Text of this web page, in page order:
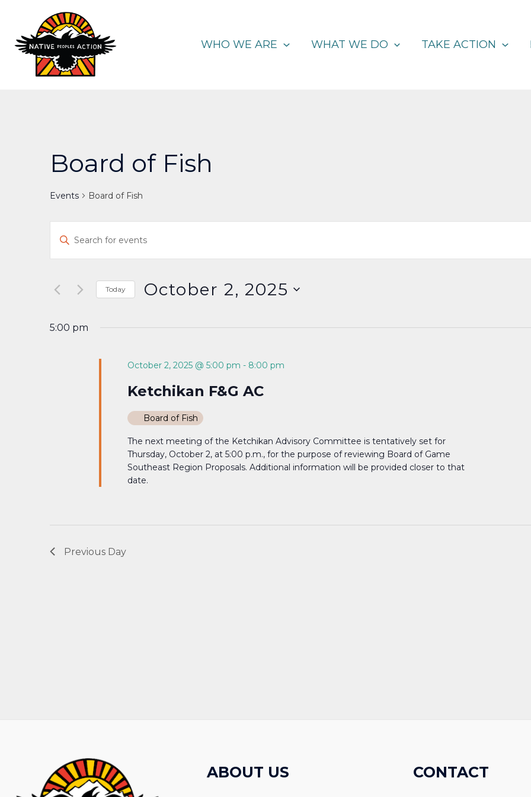
content
WHO WE ARE WHAT WE DO TAKE ACTION
Board of Fish
Events Board of Fish
Events
Search
and
Enter
for
Keyword.
Today October 2, 2025
date.
5:00 pm
October 2, 2025 @ 5:00 pm - 8:00 pm
Ketchikan F&G AC
Board of Fish
The next meeting of the Ketchikan Advisory Committee is tentatively set for
Thursday, October 2, at 5:00 p.m., for the purpose of reviewing Board of Game
Southeast Region Proposals. Additional information will be provided closer to that
date.
Previous Day
ABOUT US CONTACT